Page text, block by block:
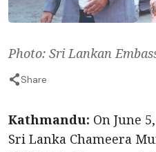
Photo: Sri Lankan
Share
Kathmandu: On June
Sri Lanka Chameera